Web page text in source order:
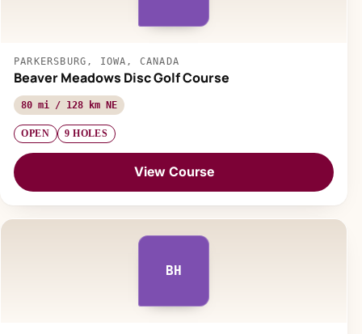
PARKERSBURG, IOWA, CANADA
Beaver Meadows Disc Golf Course
80 mi / 128 km NE
OPEN 9 HOLES
View Course
BH